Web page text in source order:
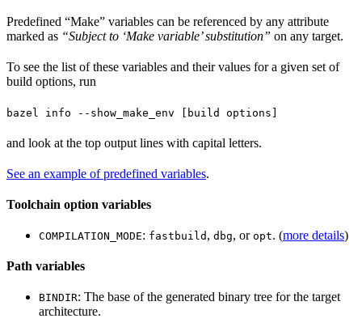
Predefined “Make” variables can be referenced by any attribute
marked as “Subject to ‘Make variable’ substitution” on any target.
To see the list of these variables and their values for a given set of
build options, run
bazel info --show_make_env [build options]
and look at the top output lines with capital letters.
See an example of predefined variables.
Toolchain option variables
COMPILATION_MODE: fastbuild , dbg, or opt. (more details)
Path variables
BINDIR: The base of the generated binary tree for the target
architecture.